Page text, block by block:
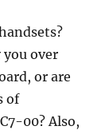
you over
or are
of
00? Also,